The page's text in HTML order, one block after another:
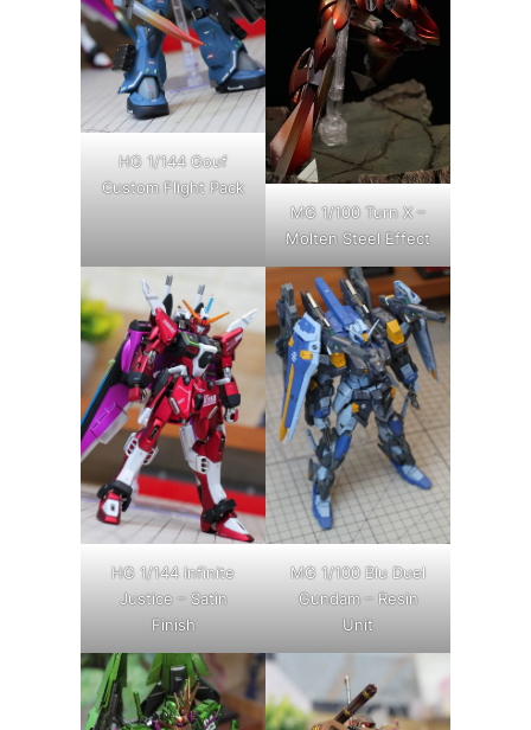
HG 1/144 Gouf
Custom Flight Pack
MG 1/100 Turn X –
Molten Steel Effect
HG 1/144 Infinite
Justice – Satin
Finish
MG 1/100 Blu Duel
Gundam – Resin
Unit